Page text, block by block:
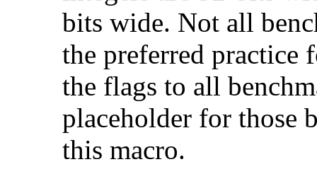
bits wide. Not all
the preferred practice
the flags to all
placeholder for those
this macro.